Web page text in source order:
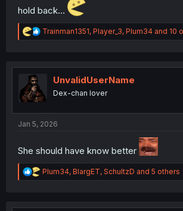
hold back...
R
e
t
n
Trainman1351, Player_3, Plum34 and 10
UnvalidUserName
Dex-chan lover
Jan 5, 2026
She should have know better
R
e
t
Plum34, BlargET, SchultzD and 5 others